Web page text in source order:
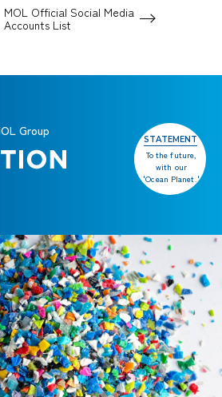
MOL Official Social Media
Accounts List
Group
STATEMENT
To the future,
with our
'Ocean Planet.'